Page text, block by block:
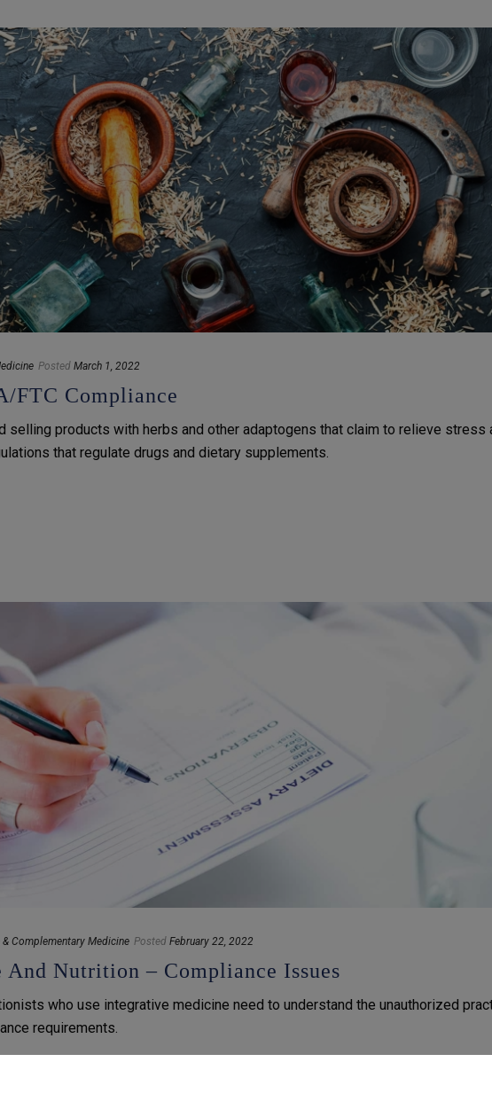
Posted March 1, 2022
FTC Compliance
selling products with herbs and other adaptogens that claim to relieve stress
that regulate drugs and dietary supplements.
Complementary Medicine Posted February 22, 2022
Nutrition – Compliance Issues
who use integrative medicine need to understand the unauthorized
requirements.